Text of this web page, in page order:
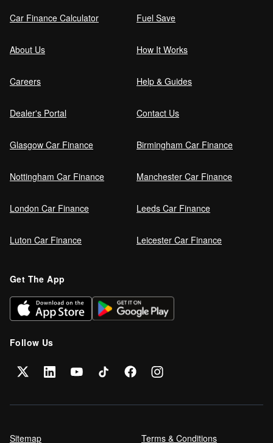
Guaranteed Future Value (GFV) Explained
What happens if I miss a car finance
Can I sell a car on finance?
Can I get car finance on a Debt
Can NHS Workers Get Discounts on Car
Self employed car finance
Car Finance Calculator Fuel Save
About Us How It Works
Careers Help & Guides
Dealer's Portal Contact Us
Glasgow Car Finance Birmingham Car Finance
Nottingham Car Finance Manchester Car Finance
London Car Finance Leeds Car Finance
Luton Car Finance Leicester Car Finance
Get The App
Follow Us
Sitemap Terms & Conditions